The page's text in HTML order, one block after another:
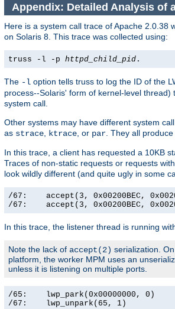
Appendix: Detailed Analysis of
Here is a system call trace of Apache 2.0.38
on Solaris 8. This trace was collected using:
truss -l -p httpd_child_pid .
The -l option tells truss to log the ID of the
process--Solaris' form of kernel-level thread)
system call.
Other systems may have different system
as strace, ktrace, or par. They all
In this trace, a client has requested a 10KB
Traces of non-static requests or requests
look wildly different (and quite ugly in some
/67:    accept(3, 0x00200BEC,
/67:    accept(3, 0x00200BEC,
In this trace, the listener thread is running
Note the lack of accept(2) serialization.
platform, the worker MPM uses an
unless it is listening on multiple ports.
/65:    lwp_park(0x00000000,
/67:    lwp_unpark(65, 1)